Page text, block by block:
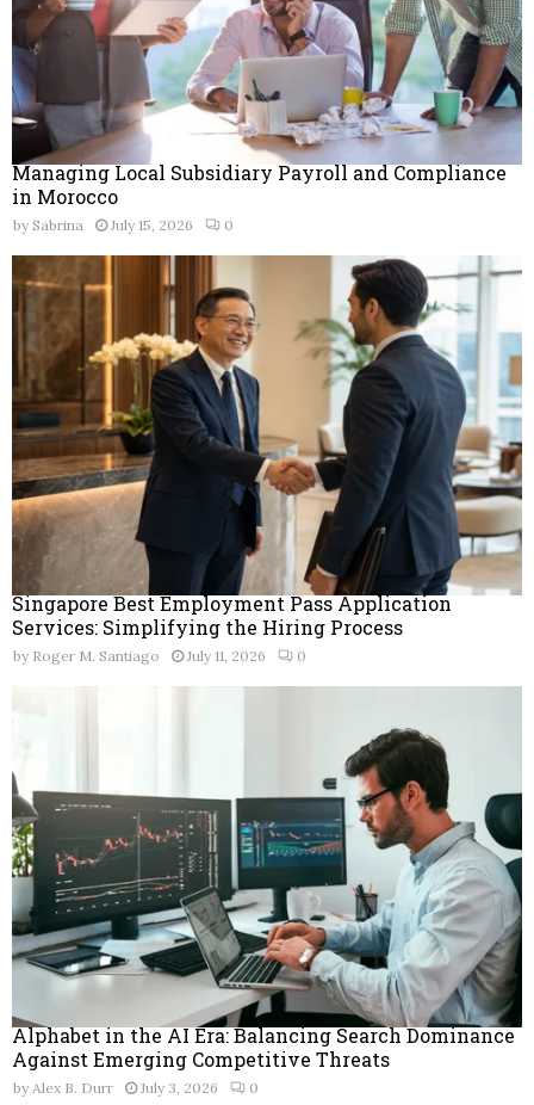
Managing Local Subsidiary Payroll and Compliance
in Morocco
by Sabrina July 15, 2026 0
Singapore Best Employment Pass Application
Services: Simplifying the Hiring Process
by Roger M. Santiago July 11, 2026 0
Alphabet in the AI Era: Balancing Search Dominance
Against Emerging Competitive Threats
by Alex B. Durr July 3, 2026 0